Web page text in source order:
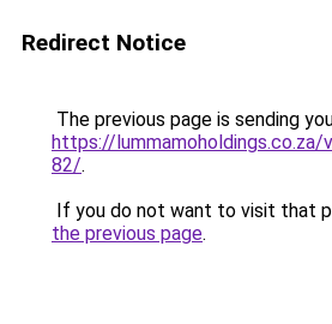
Redirect Notice
The previous page is sending
https://lummamoholdings.co.za/
82/.
If you do not want to visit that
the previous page.